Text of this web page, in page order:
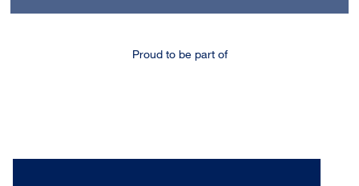
Proud to be part of